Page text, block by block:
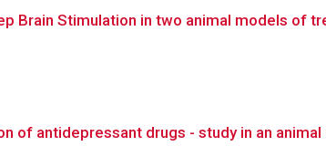
Brain Stimulation in two animal models of
of antidepressant drugs - study in an